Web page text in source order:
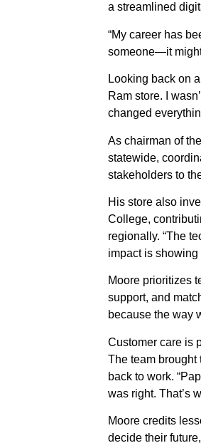
a streamlined
“My career has
someone—it might
Looking back on
Ram store. I
changed
As chairman of
statewide,
stakeholders to
His store also
College,
regionally. “The
impact is showing
Moore prioritizes
support, and
because the way
Customer care is
The team
back to work.
was right. That’s
Moore credits
decide their